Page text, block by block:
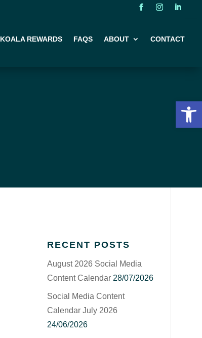
KOALA REWARDS FAQS ABOUT CONTACT
RECENT POSTS
August 2026 Social Media
Content Calendar 28/07/2026
Social Media Content
Calendar July 2026
24/06/2026